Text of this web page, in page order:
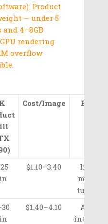
Product
— under 5
4–8GB
rendering
overflow
Cost/Image Best
$1.10–3.40
$1.40–4.10
Arch-